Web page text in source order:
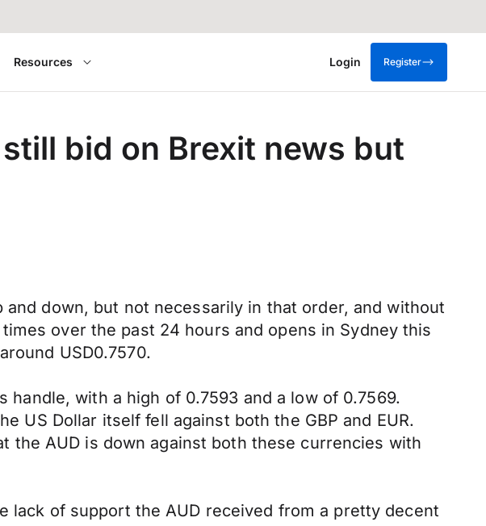
Resources Login Register
bid on Brexit news but
down, but not necessarily in that order, and without
over the past 24 hours and opens in Sydney this
USD0.7570.
with a high of 0.7593 and a low of 0.7569.
US Dollar itself fell against both the GBP and EUR.
AUD is down against both these currencies with
lack of support the AUD received from a pretty decent